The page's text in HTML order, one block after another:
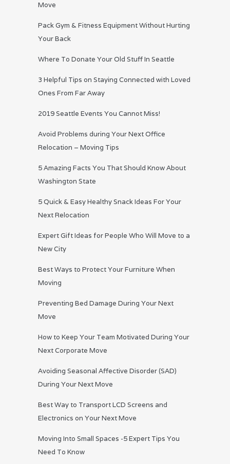
Move
Pack Gym & Fitness Equipment Without Hurting
Your Back
Where To Donate Your Old Stuff In Seattle
3 Helpful Tips on Staying Connected with Loved
Ones From Far Away
2019 Seattle Events You Cannot Miss!
Avoid Problems during Your Next Office
Relocation – Moving Tips
5 Amazing Facts You That Should Know About
Washington State
5 Quick & Easy Healthy Snack Ideas For Your
Next Relocation
Expert Gift Ideas for People Who Will Move to a
New City
Best Ways to Protect Your Furniture When
Moving
Preventing Bed Damage During Your Next
Move
How to Keep Your Team Motivated During Your
Next Corporate Move
Avoiding Seasonal Affective Disorder (SAD)
During Your Next Move
Best Way to Transport LCD Screens and
Electronics on Your Next Move
Moving Into Small Spaces -5 Expert Tips You
Need To Know